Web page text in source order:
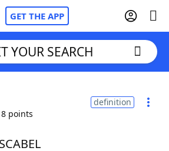
GET THE APP
Cheat
YOUR SEARCH
points
definition